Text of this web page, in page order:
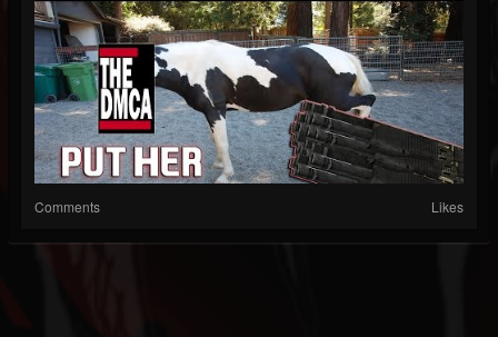
Comments Likes